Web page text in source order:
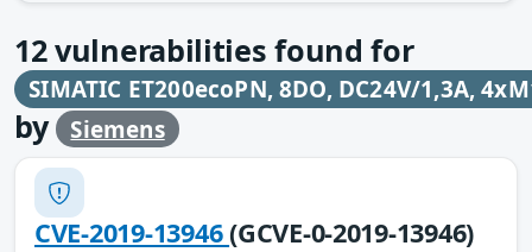
12vulnerabilities found for
SIMATIC ET200ecoPN, 8DO, DC24V/1,3A,
by Siemens
CVE-2019-13946(GCVE-0-2019-13946)